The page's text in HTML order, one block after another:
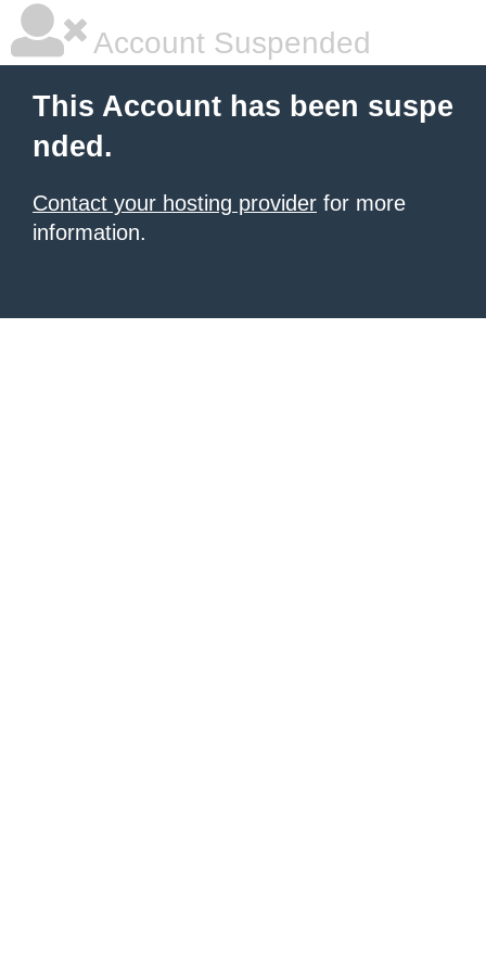
Account Suspended
This Account has been suspe
nded.
Contact your hosting provider for more
information.